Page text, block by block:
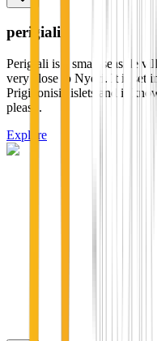
perigiali
Perigiali is a small seaside
very close to Nydri. It is set
Prigiponisia islets and is
pleas...
Explore